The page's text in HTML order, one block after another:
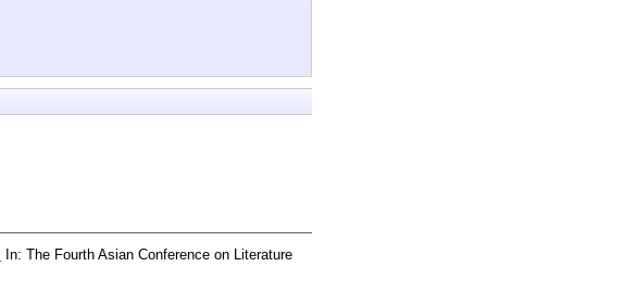
In: The Fourth Asian Conference on Literature